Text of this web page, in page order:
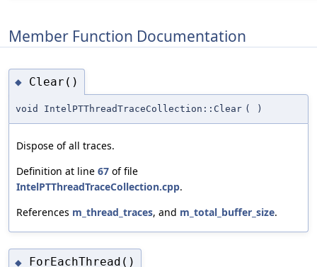
Member Function Documentation
◆ Clear()
void IntelPTThreadTraceCollection::Clear ( )
Dispose of all traces.
Definition at line 67 of file
IntelPTThreadTraceCollection.cpp.
References m_thread_traces, and m_total_buffer_size.
◆ ForEachThread()